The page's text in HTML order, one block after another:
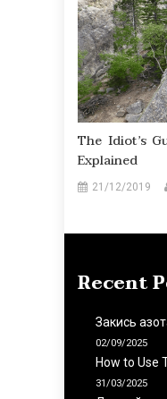
The Idiot’s
Explained
21/12/2019
Recent
Закись
02/09/2025
How to Use
31/03/2025